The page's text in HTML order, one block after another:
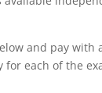
and pay with
each of the